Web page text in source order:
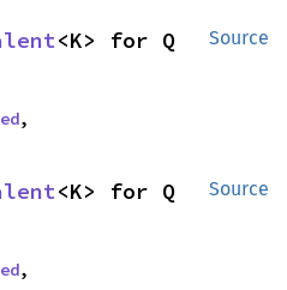
Source
<K> for Q
,
Source
<K> for Q
,